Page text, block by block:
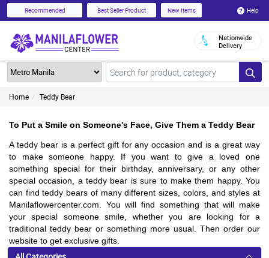
Recommended Best Seller Product New Items Help
Nationwide
Delivery
Home Teddy Bear
To Put a Smile on Someone's Face, Give Them a Teddy Bear
A teddy bear is a perfect gift for any occasion and is a great way
to make someone happy. If you want to give a loved one
something special for their birthday, anniversary, or any other
special occasion, a teddy bear is sure to make them happy. You
can find teddy bears of many different sizes, colors, and styles at
Manilaflowercenter.com. You will find something that will make
your special someone smile, whether you are looking for a
traditional teddy bear or something more usual. Then order our
website to get exclusive gifts.